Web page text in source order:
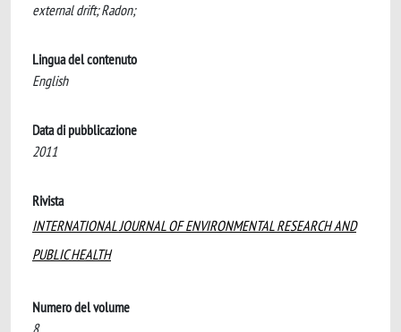
external drift; Radon;
Lingua del contenuto
English
Data di pubblicazione
2011
Rivista
INTERNATIONAL JOURNAL OF ENVIRONMENTAL RESEARCH AND
PUBLIC HEALTH
Numero del volume
8